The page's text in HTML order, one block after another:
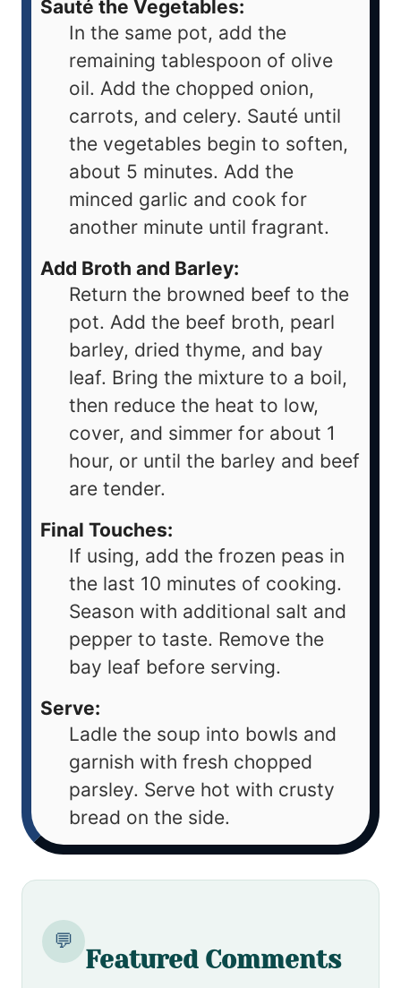
Sauté the Vegetables:
In the same pot, add the
remaining tablespoon of olive
oil. Add the chopped onion,
carrots, and celery. Sauté until
the vegetables begin to soften,
about 5 minutes. Add the
minced garlic and cook for
another minute until fragrant.
Add Broth and Barley:
Return the browned beef to the
pot. Add the beef broth, pearl
barley, dried thyme, and bay
leaf. Bring the mixture to a boil,
then reduce the heat to low,
cover, and simmer for about 1
hour, or until the barley and beef
are tender.
Final Touches:
If using, add the frozen peas in
the last 10 minutes of cooking.
Season with additional salt and
pepper to taste. Remove the
bay leaf before serving.
Serve:
Ladle the soup into bowls and
garnish with fresh chopped
parsley. Serve hot with crusty
bread on the side.
💬
Featured Comments